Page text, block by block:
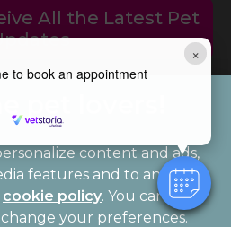
×
to book an appointment
All the Latest Pet
content and ads,
features and to analyze
cookie policy(opens in a
new tab)
. You can use
your preferences.